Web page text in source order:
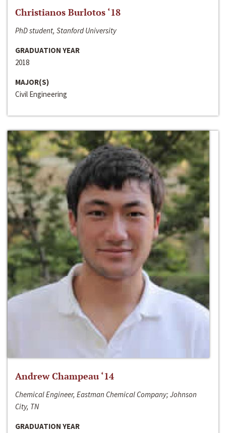
Christianos Burlotos ‘18
PhD student, Stanford University
GRADUATION YEAR
2018
MAJOR(S)
Civil Engineering
Andrew Champeau ‘14
Chemical Engineer, Eastman Chemical Company; Johnson
City, TN
GRADUATION YEAR